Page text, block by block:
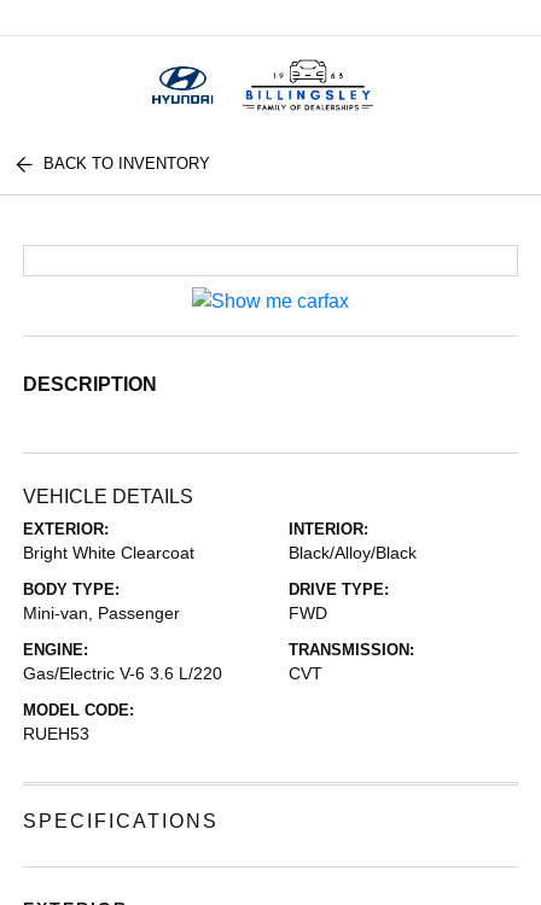
BACK TO INVENTORY
DESCRIPTION
VEHICLE DETAILS
EXTERIOR:
Bright White Clearcoat
INTERIOR:
Black/Alloy/Black
BODY TYPE:
Mini-van, Passenger
DRIVE TYPE:
FWD
ENGINE:
Gas/Electric V-6 3.6 L/220
TRANSMISSION:
CVT
MODEL CODE:
RUEH53
SPECIFICATIONS